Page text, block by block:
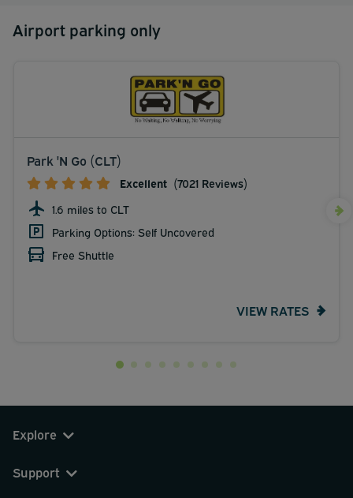
Airport parking only
Park 'N Go (CLT)
Excellent (7021 Reviews)
1.6 miles to CLT
Parking Options: Self Uncovered
Free Shuttle
VIEW RATES
Explore
Support